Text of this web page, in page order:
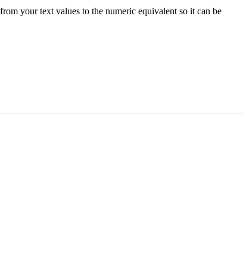
your text values to the numeric equivalent so it can be